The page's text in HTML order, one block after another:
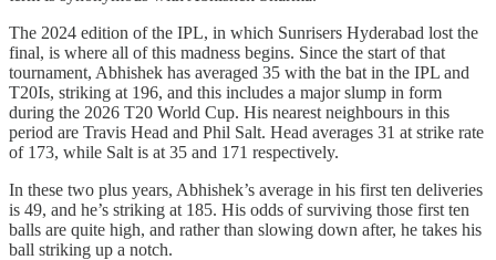
The 2024 edition of the IPL, in which Sunrisers Hyderabad lost the
final, is where all of this madness begins. Since the start of that
tournament, Abhishek has averaged 35 with the bat in the IPL and
T20Is, striking at 196, and this includes a major slump in form
during the 2026 T20 World Cup. His nearest neighbours in this
period are Travis Head and Phil Salt. Head averages 31 at strike rate
of 173, while Salt is at 35 and 171 respectively.
In these two plus years, Abhishek’s average in his first ten deliveries
is 49, and he’s striking at 185. His odds of surviving those first ten
balls are quite high, and rather than slowing down after, he takes his
ball striking up a notch.